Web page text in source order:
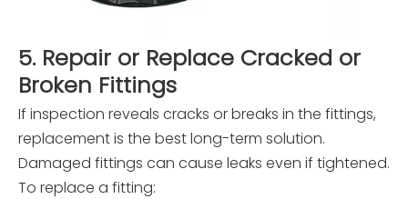
5. Repair or Replace Cracked or
Broken Fittings
If inspection reveals cracks or breaks in the fittings,
replacement is the best long-term solution.
Damaged fittings can cause leaks even if tightened.
To replace a fitting: